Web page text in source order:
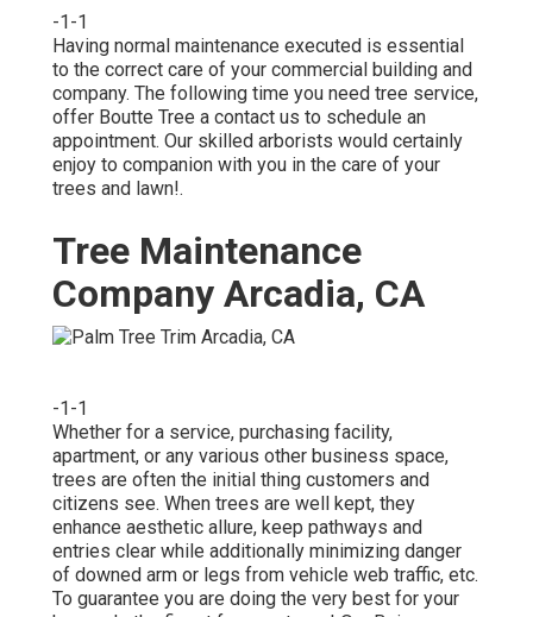
-1-1
Having normal maintenance executed is essential
to the correct care of your commercial building and
company. The following time you need tree service,
offer Boutte Tree a contact us to schedule an
appointment. Our skilled arborists would certainly
enjoy to companion with you in the care of your
trees and lawn!.
Tree Maintenance
Company Arcadia, CA
-1-1
Whether for a service, purchasing facility,
apartment, or any various other business space,
trees are often the initial thing customers and
citizens see. When trees are well kept, they
enhance aesthetic allure, keep pathways and
entries clear while additionally minimizing danger
of downed arm or legs from vehicle web traffic, etc.
To guarantee you are doing the very best for your